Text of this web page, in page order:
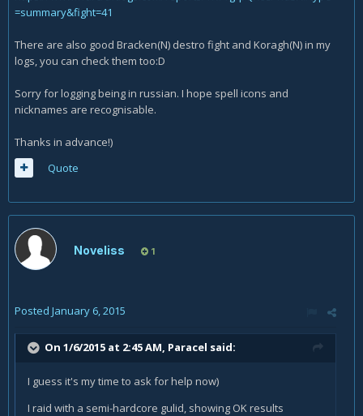
=summary&fight=41
There are also good Bracken(N) destro fight and Koragh(N) in my
logs, you can check them too:D
Sorry for logging being in russian. I hope spell icons and
nicknames are recognisable.
Thanks in advance!)
Quote
Noveliss 1
Posted January 6, 2015
On 1/6/2015 at 2:45 AM, Paracel said:
I guess it's my time to ask for help now)
I raid with a semi-hardcore gulid, showing OK results